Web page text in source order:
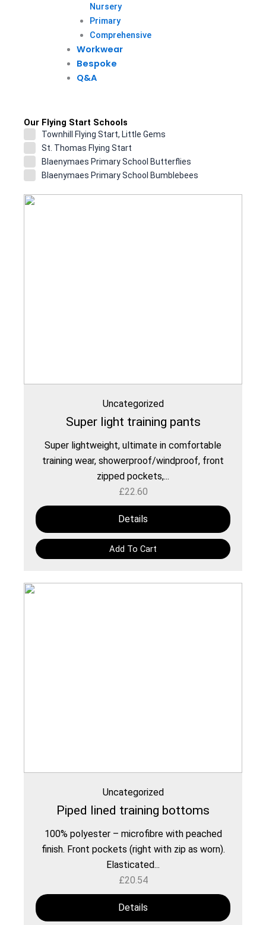
Nursery
Primary
Comprehensive
Workwear
Bespoke
Q&A
Our Flying Start Schools
Townhill Flying Start, Little Gems
St. Thomas Flying Start
Blaenymaes Primary School Butterflies
Blaenymaes Primary School Bumblebees
Uncategorized
Super light training pants
Super lightweight, ultimate in comfortable
training wear, showerproof/windproof, front
zipped pockets,...
£22.60
Details
Add To Cart
Uncategorized
Piped lined training bottoms
100% polyester – microfibre with peached
finish. Front pockets (right with zip as worn).
Elasticated...
£20.54
Details